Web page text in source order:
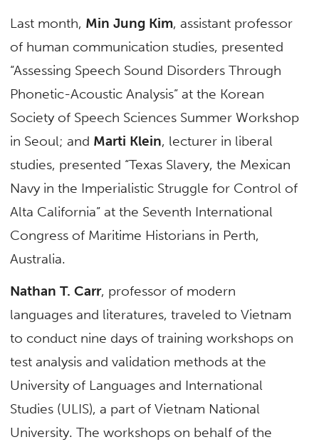
Last month, Min Jung Kim, assistant professor
of human communication studies, presented
“Assessing Speech Sound Disorders Through
Phonetic-Acoustic Analysis” at the Korean
Society of Speech Sciences Summer Workshop
in Seoul; and Marti Klein, lecturer in liberal
studies, presented “Texas Slavery, the Mexican
Navy in the Imperialistic Struggle for Control of
Alta California” at the Seventh International
Congress of Maritime Historians in Perth,
Australia.
Nathan T. Carr, professor of modern
languages and literatures, traveled to Vietnam
to conduct nine days of training workshops on
test analysis and validation methods at the
University of Languages and International
Studies (ULIS), a part of Vietnam National
University. The workshops on behalf of the